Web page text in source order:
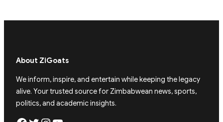
About ZiGoats
We inform, inspire, and entertain while keeping the legacy
alive. Your trusted source for Zimbabwean news, sports,
politics, and academic insights.